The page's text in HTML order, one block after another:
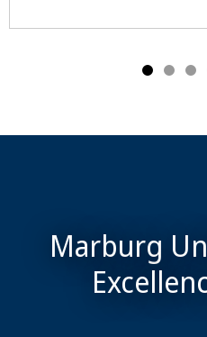
Marburg